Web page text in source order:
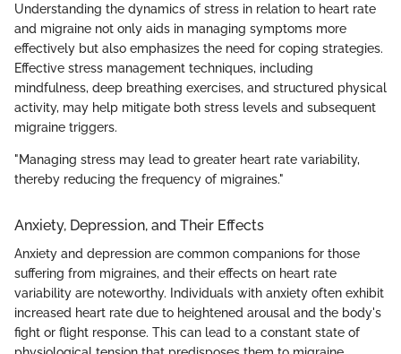
Understanding the dynamics of stress in relation to heart rate
and migraine not only aids in managing symptoms more
effectively but also emphasizes the need for coping strategies.
Effective stress management techniques, including
mindfulness, deep breathing exercises, and structured physical
activity, may help mitigate both stress levels and subsequent
migraine triggers.
"Managing stress may lead to greater heart rate variability,
thereby reducing the frequency of migraines."
Anxiety, Depression, and Their Effects
Anxiety and depression are common companions for those
suffering from migraines, and their effects on heart rate
variability are noteworthy. Individuals with anxiety often exhibit
increased heart rate due to heightened arousal and the body's
fight or flight response. This can lead to a constant state of